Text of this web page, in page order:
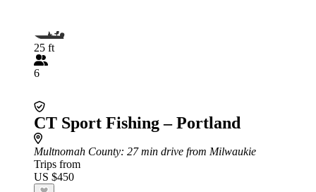
25 ft
6
CT Sport Fishing – Portland
Multnomah County: 27 min drive from Milwaukie
Trips from
US $450